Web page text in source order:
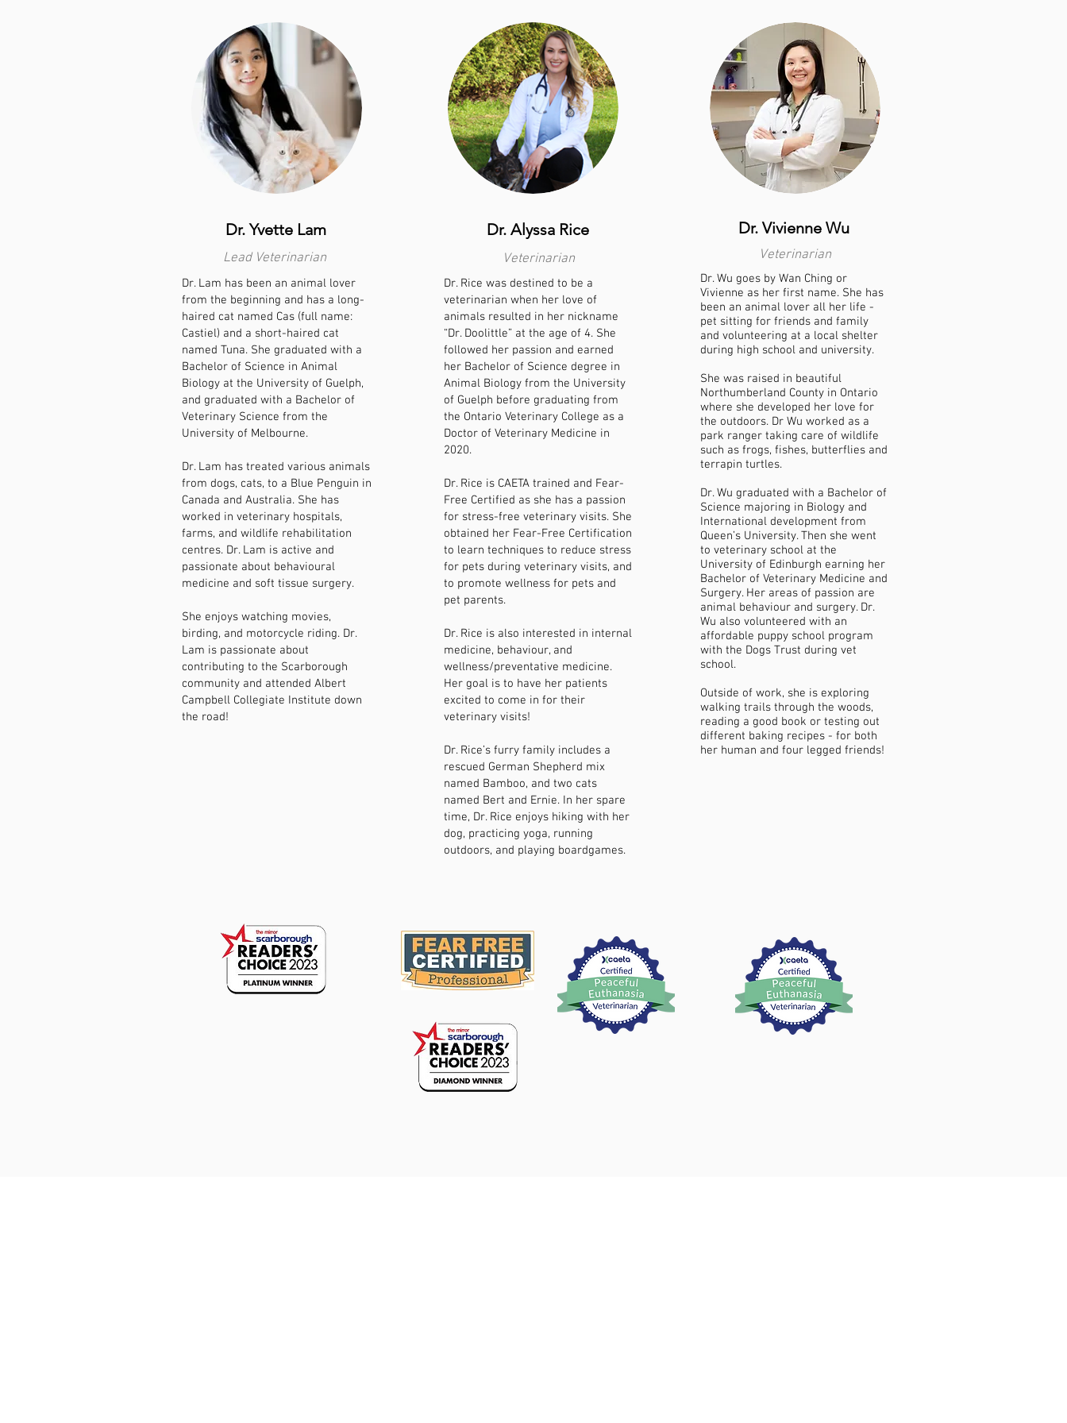
Dr. Yvette Lam
Lead Veterinarian
Dr. Lam has been an animal lover
from the beginning and has a long-
haired cat named Cas (full name:
Castiel) and a short-haired cat
named Tuna. She graduated with a
Bachelor of Science in Animal
Biology at the University of Guelph,
and graduated with a Bachelor of
Veterinary Science from the
University of Melbourne.
Dr. Lam has treated various animals
from dogs, cats, to a Blue Penguin in
Canada and Australia. She has
worked in veterinary hospitals,
farms, and wildlife rehabilitation
centres. Dr. Lam is active and
passionate about behavioural
medicine and soft tissue surgery.
She enjoys watching movies,
birding, and motorcycle riding. Dr.
Lam is passionate about
contributing to the Scarborough
community and attended Albert
Campbell Collegiate Institute down
the road!
Dr. Alyssa Rice
Veterinarian
Dr. Rice was destined to be a
veterinarian when her love of
animals resulted in her nickname
“Dr. Doolittle” at the age of 4. She
followed her passion and earned
her Bachelor of Science degree in
Animal Biology from the University
of Guelph before graduating from
the Ontario Veterinary College as a
Doctor of Veterinary Medicine in
2020.
Dr. Rice is CAETA trained and Fear-
Free Certified as she has a passion
for stress-free veterinary visits. She
obtained her Fear-Free Certification
to learn techniques to reduce stress
for pets during veterinary visits, and
to promote wellness for pets and
pet parents.
Dr. Rice is also interested in internal
medicine, behaviour, and
wellness/preventative medicine.
Her goal is to have her patients
excited to come in for their
veterinary visits!
Dr. Rice’s furry family includes a
rescued German Shepherd mix
named Bamboo, and two cats
named Bert and Ernie. In her spare
time, Dr. Rice enjoys hiking with her
dog, practicing yoga, running
outdoors, and playing boardgames.
Dr. Vivienne Wu
Veterinarian
Dr. Wu goes by Wan Ching or
Vivienne as her first name. She has
been an animal lover all her life -
pet sitting for friends and family
and volunteering at a local shelter
during high school and university.
She was raised in beautiful
Northumberland County in Ontario
where she developed her love for
the outdoors. Dr Wu worked as a
park ranger taking care of wildlife
such as frogs, fishes, butterflies and
terrapin turtles.
Dr. Wu graduated with a Bachelor of
Science majoring in Biology and
International development from
Queen’s University. Then she went
to veterinary school at the
University of Edinburgh earning her
Bachelor of Veterinary Medicine and
Surgery. Her areas of passion are
animal behaviour and surgery. Dr.
Wu also volunteered with an
affordable puppy school program
with the Dogs Trust during vet
school.
Outside of work, she is exploring
walking trails through the woods,
reading a good book or testing out
different baking recipes - for both
her human and four legged friends!